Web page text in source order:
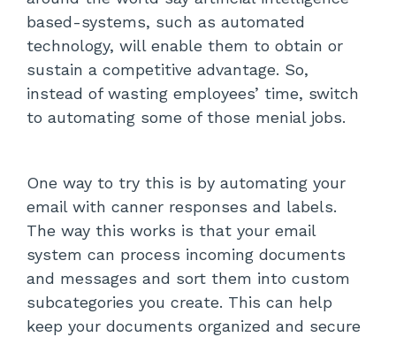
based-systems, such as automated
technology, will enable them to obtain or
sustain a competitive advantage. So,
instead of wasting employees’ time, switch
to automating some of those menial jobs.
One way to try this is by automating your
email with canner responses and labels.
The way this works is that your email
system can process incoming documents
and messages and sort them into custom
subcategories you create. This can help
keep your documents organized and secure